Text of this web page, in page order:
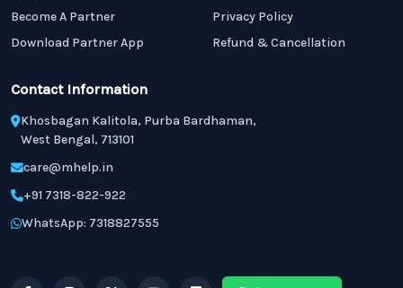
Become A Partner
Download Partner App
Privacy Policy
Refund & Cancellation
Contact Information
Khosbagan Kalitola, Purba Bardhaman,
West Bengal, 713101
care@mhelp.in
+91 7318-822-922
WhatsApp: 7318827555